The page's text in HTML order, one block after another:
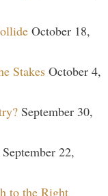
October 18,
Stakes October 4,
September 30,
September 22,
to the Right